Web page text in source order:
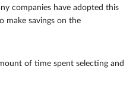
companies have adopted this
make savings on the
of time spent selecting and